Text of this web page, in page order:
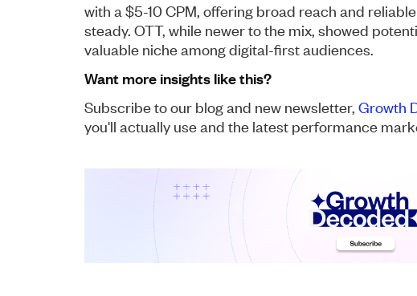
with a $5-10 CPM, offering broad reach and
steady. OTT, while newer to the mix, showed
valuable niche among digital-first audiences.
Want more insights like this?
Subscribe to our blog and new newsletter, Growth
you'll actually use and the latest performance